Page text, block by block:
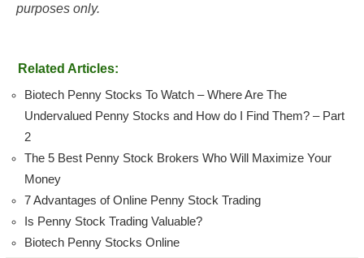
purposes only.
Related Articles:
Biotech Penny Stocks To Watch – Where Are The
Undervalued Penny Stocks and How do I Find Them? – Part
2
The 5 Best Penny Stock Brokers Who Will Maximize Your
Money
7 Advantages of Online Penny Stock Trading
Is Penny Stock Trading Valuable?
Biotech Penny Stocks Online